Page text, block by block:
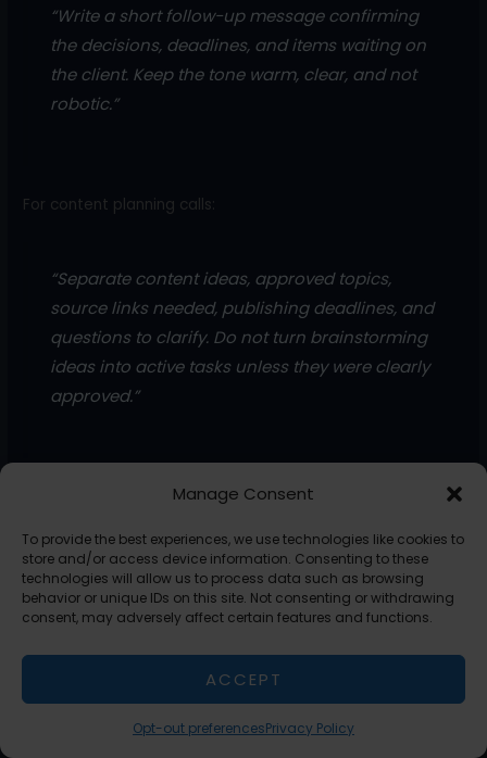
Manage Consent
To provide the best experiences, we use technologies like cookies to
store and/or access device information. Consenting to these
technologies will allow us to process data such as browsing
behavior or unique IDs on this site. Not consenting or withdrawing
consent, may adversely affect certain features and functions.
ACCEPT
Opt-out preferencesPrivacy Policy
“Write a short follow-up message confirming
the decisions, deadlines, and items waiting on
the client. Keep the tone warm, clear, and not
robotic.”
For content planning calls:
“Separate content ideas, approved topics,
source links needed, publishing deadlines, and
questions to clarify. Do not turn brainstorming
ideas into active tasks unless they were clearly
approved.”
These prompts help you avoid the most common problem
everything is actionable.
Create a Repeatable Meeting-To-Action Workflow
If you want this to feel automatic, do not rebuild the
process every time.
Create a simple chain you can reuse after every call: